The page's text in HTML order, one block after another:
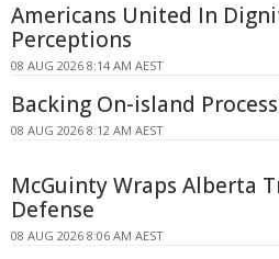
Americans United In
Perceptions
08 AUG 2026 8:14 AM AEST
Backing On-island
08 AUG 2026 8:12 AM AEST
McGuinty Wraps Alberta
Defense
08 AUG 2026 8:06 AM AEST